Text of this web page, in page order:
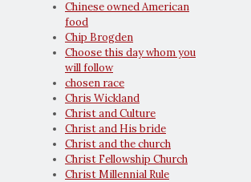
Chinese owned American
food
Chip Brogden
Choose this day whom you
will follow
chosen race
Chris Wickland
Christ and Culture
Christ and His bride
Christ and the church
Christ Fellowship Church
Christ Millennial Rule